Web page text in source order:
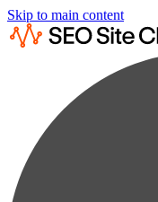
Skip to main content